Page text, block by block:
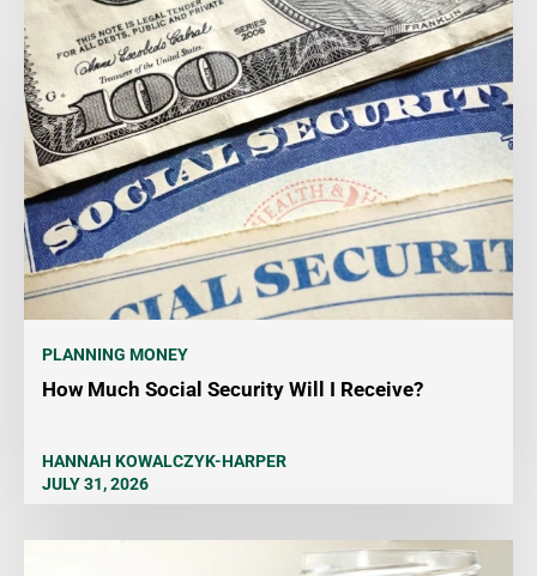
PLANNING MONEY
How Much Social Security Will I Receive?
HANNAH KOWALCZYK-HARPER
JULY 31, 2026